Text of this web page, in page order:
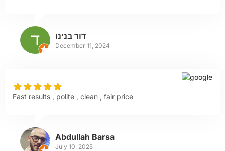
דור בנינו
December 11, 2024
Fast results , polite , clean , fair price
Abdullah Barsa
July 10, 2025